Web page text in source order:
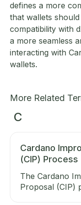
defines a more
that wallets
compatibility with
a more seamless
interacting with
wallets.
More Related
C
Cardano
(CIP) Process
The Cardano
Proposal (CIP)